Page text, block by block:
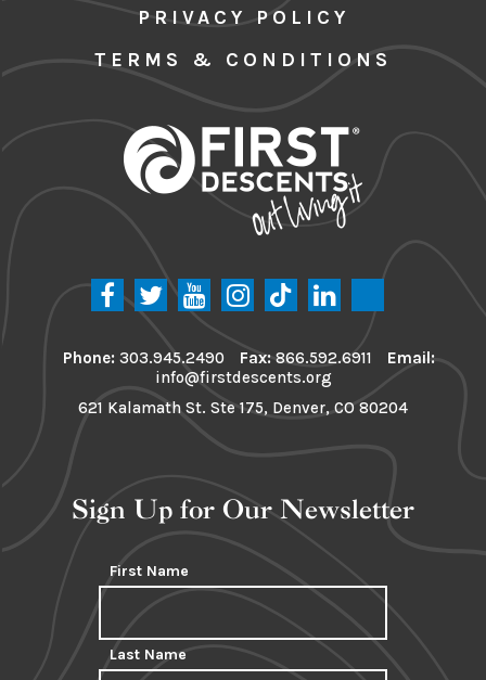
PRIVACY POLICY
TERMS & CONDITIONS
Phone: 303.945.2490 Fax:866.592.6911
Email:
info@firstdescents.org
621 Kalamath St. Ste 175, Denver, CO 80204
Sign Up for Our Newsletter
First Name
Last Name